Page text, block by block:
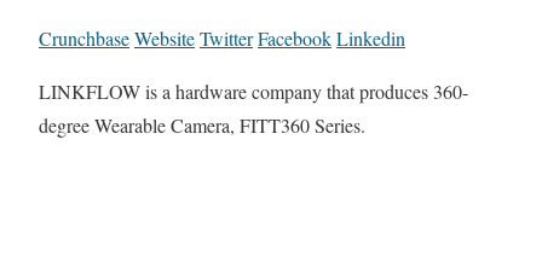
CrunchbaseWebsiteTwitterFacebookLinkedin
LINKFLOW is a hardware company that produces 360-
degree Wearable Camera, FITT360 Series.